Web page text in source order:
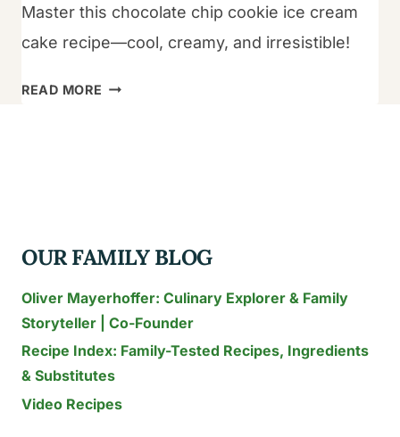
Master this chocolate chip cookie ice cream
cake recipe—cool, creamy, and irresistible!
READ MORE CHOCOLATE
BLISS
|
MANGOES
&
PALM
TREES
OUR FAMILY BLOG
Oliver Mayerhoffer: Culinary Explorer & Family
Storyteller | Co-Founder
Recipe Index: Family-Tested Recipes, Ingredients
& Substitutes
Video Recipes